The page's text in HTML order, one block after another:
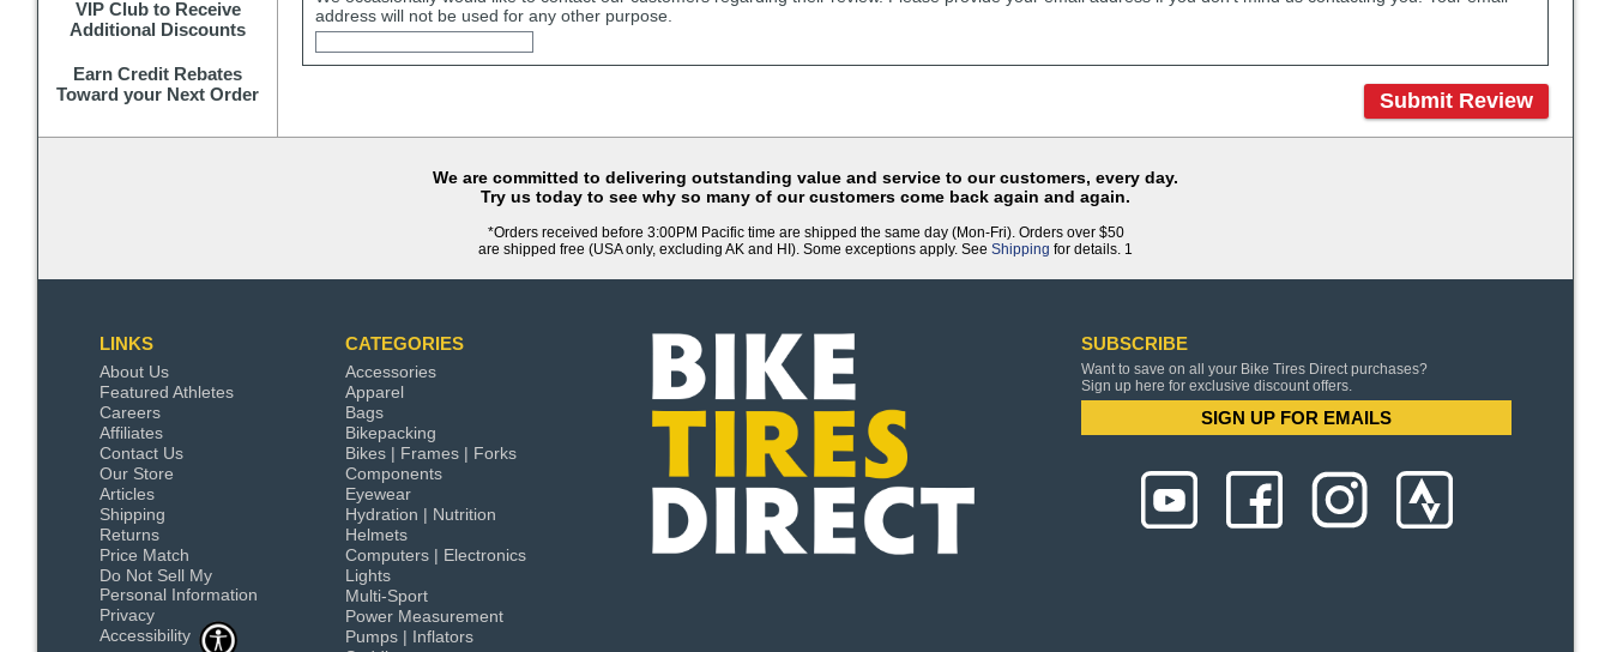
VIP Club to Receive
Additional Discounts
Earn Credit Rebates
Toward your Next Order
address will not be used for any other purpose.
Submit Review
We are committed to delivering outstanding value and service to our customers, every day.
Try us today to see why so many of our customers come back again and again.
*Orders received before 3:00PM Pacific time are shipped the same day (Mon-Fri). Orders over $50
are shipped free (USA only, excluding AK and HI). Some exceptions apply. See Shipping for details. 1
LINKS
About Us
Featured Athletes
Careers
Affiliates
Contact Us
Our Store
Articles
Shipping
Returns
Price Match
Do Not Sell My
Personal Information
Privacy
Accessibility
CATEGORIES
Accessories
Apparel
Bags
Bikepacking
Bikes | Frames | Forks
Components
Eyewear
Hydration | Nutrition
Helmets
Computers | Electronics
Lights
Multi-Sport
Power Measurement
Pumps | Inflators
SUBSCRIBE
Want to save on all your Bike Tires Direct purchases?
Sign up here for exclusive discount offers.
SIGN UP FOR EMAILS